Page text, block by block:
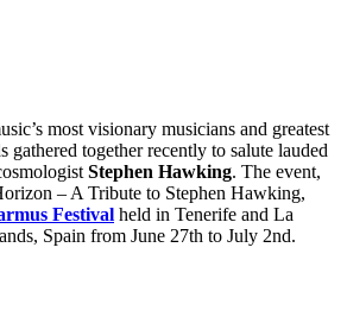
most visionary musicians and greatest
gathered together recently to salute lauded
Stephen Hawking. The event,
– A Tribute to Stephen Hawking,
Festival held in Tenerife and La
Spain from June 27th to July 2nd.